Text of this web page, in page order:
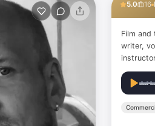
5.0 16
Film
writer,
instructor
theater
artist,